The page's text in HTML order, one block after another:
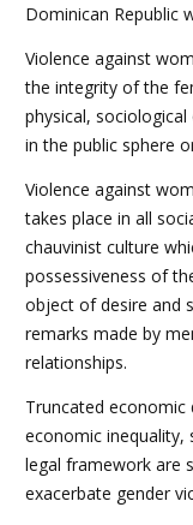
Dominican Republic
Violence against
the integrity of the
physical,
in the public sphere
Violence against
takes place in all
chauvinist culture
possessiveness of
object of desire and
remarks made by
relationships.
Truncated
economic inequality,
legal framework are
exacerbate gender